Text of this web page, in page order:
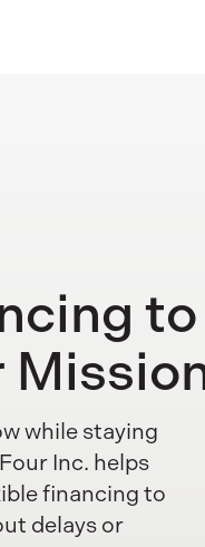
to
while staying
Inc. helps
financing to
delays or